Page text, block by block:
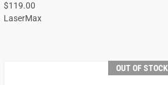
$119.00
LaserMax
OUT OF STOCK